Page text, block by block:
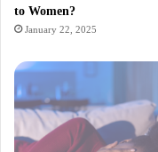
to Women?
January 22, 2025